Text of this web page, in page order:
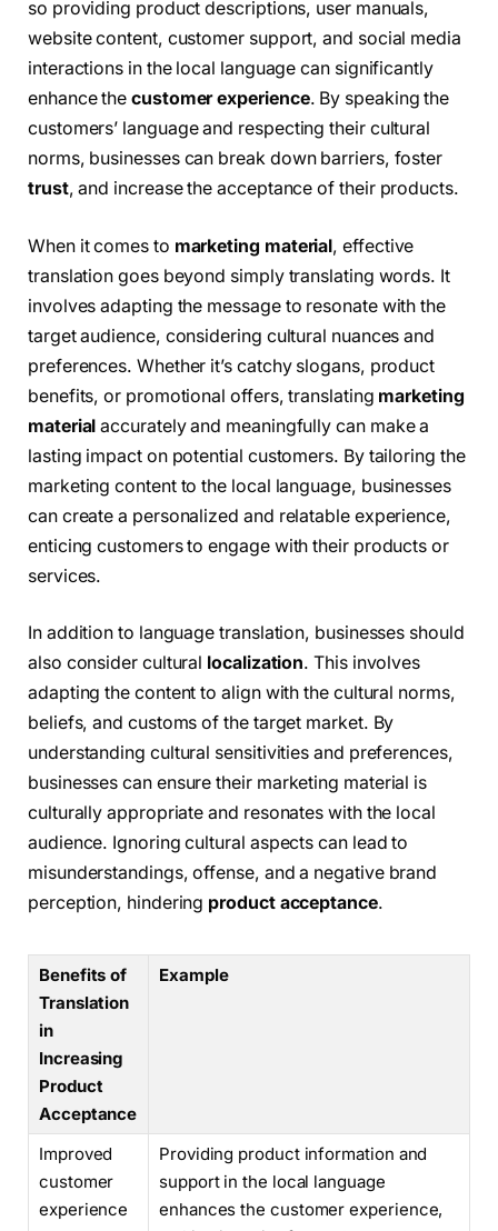
so providing product descriptions, user manuals,
website content, customer support, and social media
interactions in the local language can significantly
enhance thecustomer experience. By speaking the
customers’ language and respecting their cultural
norms, businesses can break down barriers, foster
trust, and increase the acceptance of their products.
When it comes to marketing material, effective
translation goes beyond simply translating words. It
involves adapting the message to resonate with the
target audience, considering cultural nuances and
preferences. Whether it’s catchy slogans, product
benefits, or promotional offers, translating marketing
material accurately and meaningfully can make a
lasting impact on potential customers. By tailoring the
marketing content to the local language, businesses
can create a personalized and relatable experience,
enticing customers to engage with their products or
services.
In addition to language translation, businesses should
also consider cultural localization. This involves
adapting the content to align with the cultural norms,
beliefs, and customs of the target market. By
understanding cultural sensitivities and preferences,
businesses can ensure their marketing material is
culturally appropriate and resonates with the local
audience. Ignoring cultural aspects can lead to
misunderstandings, offense, and a negative brand
perception, hindering product acceptance.
Benefits of
Translation
in
Increasing
Product
Acceptance
Example
Improved
customer
experience
Providing product information and
support in the local language
enhances the customer experience,